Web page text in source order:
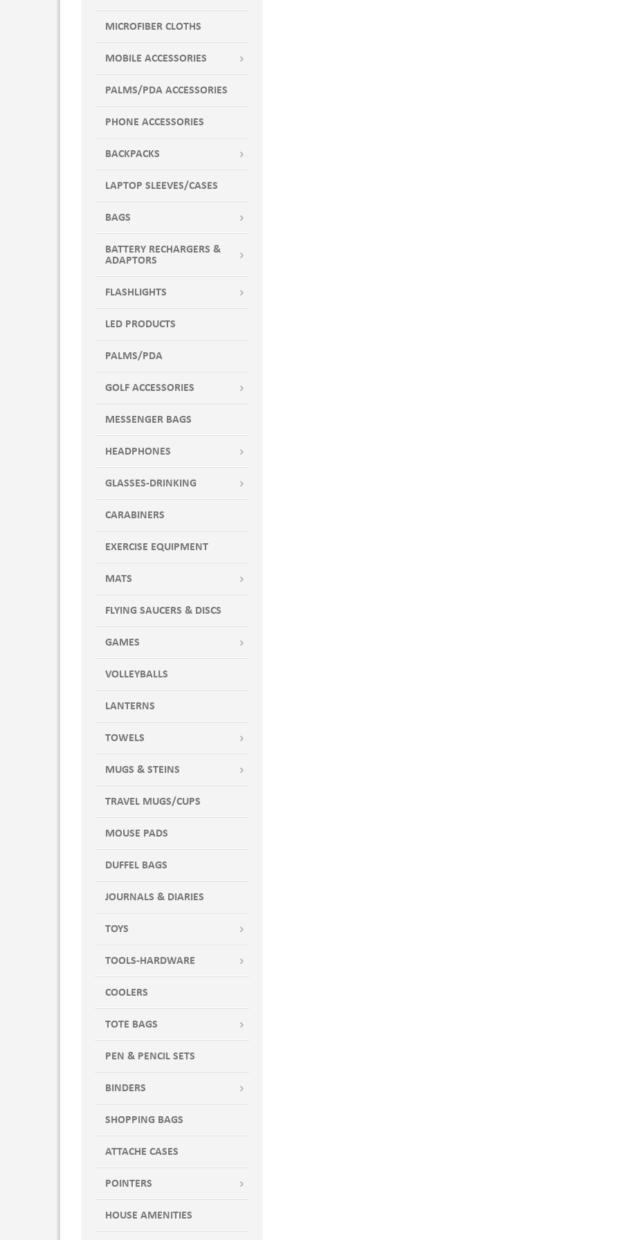
Lime Green
LT BLUE CAP
Mint to Be
Natural Canvas
Navy: PMS 540
Orange Cap
Orange PMS 151
Overcast Gray
Peach
Pewter
Pink
Pool Blue
Powder Puff Blue
Pumpkin Orange
Purple
Purple: PMS 7678
Red PMS 200
Red-Silver
Regal Purple
Royal Blue PMS 7691
Sangria
Sapphire Blue
Shadow Black
Silver
Sky Blue
Sweet Pea Green
Tickled Pink
Translucent Blue
Translucent Green
Translucent Red
Turquoise
MICROFIBER CLOTHS
MOBILE ACCESSORIES
PALMS/PDA ACCESSORIES
PHONE ACCESSORIES
BACKPACKS
LAPTOP SLEEVES/CASES
BAGS
BATTERY RECHARGERS &
ADAPTORS
FLASHLIGHTS
LED PRODUCTS
PALMS/PDA
GOLF ACCESSORIES
MESSENGER BAGS
HEADPHONES
GLASSES-DRINKING
CARABINERS
EXERCISE EQUIPMENT
MATS
FLYING SAUCERS & DISCS
GAMES
VOLLEYBALLS
LANTERNS
TOWELS
MUGS & STEINS
TRAVEL MUGS/CUPS
MOUSE PADS
DUFFEL BAGS
JOURNALS & DIARIES
TOYS
TOOLS-HARDWARE
COOLERS
TOTE BAGS
PEN & PENCIL SETS
BINDERS
SHOPPING BAGS
ATTACHE CASES
POINTERS
HOUSE AMENITIES